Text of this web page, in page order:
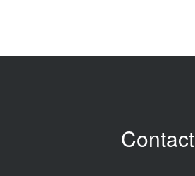
Contact